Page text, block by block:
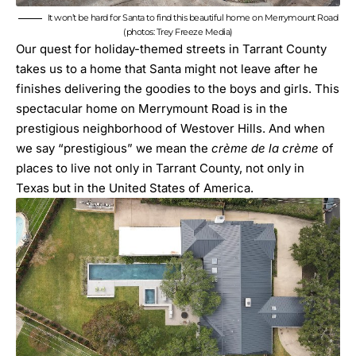
It won’t be hard for Santa to find this beautiful home on Merrymount Road
(photos: Trey Freeze Media)
Our quest for holiday-themed streets in Tarrant County
takes us to a home that Santa might not leave after he
finishes delivering the goodies to the boys and girls. This
spectacular home on Merrymount Road is in the
prestigious neighborhood of Westover Hills. And when
we say “prestigious” we mean the crème de la crème of
places to live not only in Tarrant County, not only in
Texas but in the United States of America.